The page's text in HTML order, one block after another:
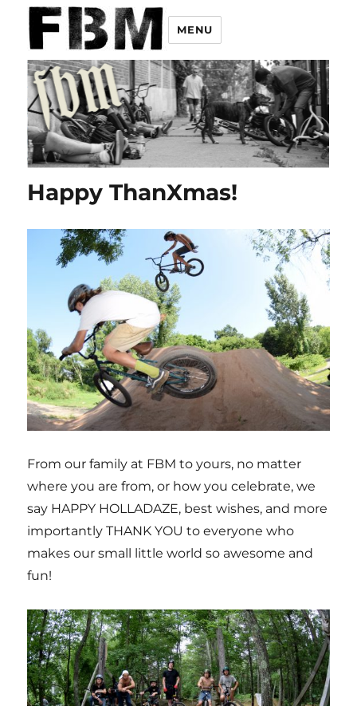
MENU
Happy ThanXmas!
From our family at FBM to yours, no matter
where you are from, or how you celebrate, we
say HAPPY HOLLADAZE, best wishes, and more
importantly THANK YOU to everyone who
makes our small little world so awesome and
fun!